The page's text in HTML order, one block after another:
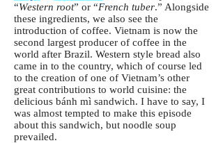
“Western root” or “French tuber.” Alongside
these ingredients, we also see the
introduction of coffee. Vietnam is now the
second largest producer of coffee in the
world after Brazil. Western style bread also
came in to the country, which of course led
to the creation of one of Vietnam’s other
great contributions to world cuisine: the
delicious bánh mì sandwich. I have to say, I
was almost tempted to make this episode
about this sandwich, but noodle soup
prevailed.